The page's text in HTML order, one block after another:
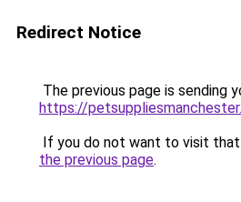
Redirect Notice
The previous page is sending
https://
If you do not want to visit that
the previous page.